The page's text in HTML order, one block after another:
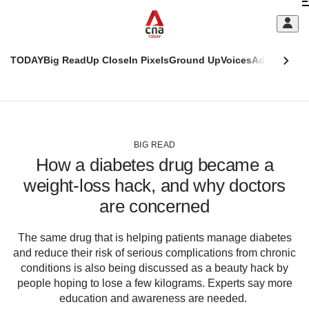
TODAYBig ReadUp CloseIn PixelsGround UpVoicesAdulting
BIG READ
How a diabetes drug became a
weight-loss hack, and why doctors
are concerned
The same drug that is helping patients manage diabetes
and reduce their risk of serious complications from chronic
conditions is also being discussed as a beauty hack by
people hoping to lose a few kilograms. Experts say more
education and awareness are needed.
This
supported
hassle
switch
browsers